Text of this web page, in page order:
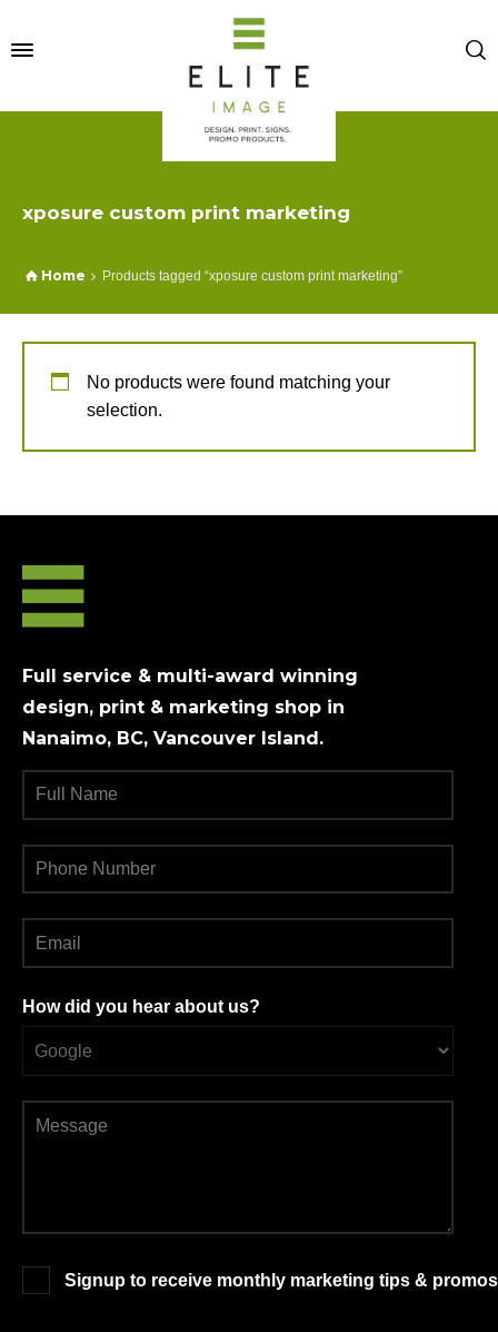
xposure custom print marketing
Home Products tagged “xposure custom print marketing”
No products were found matching your
selection.
Full service & multi-award winning
design, print & marketing shop in
Nanaimo, BC, Vancouver Island.
How did you hear about us?
Signup to receive monthly marketing tips &